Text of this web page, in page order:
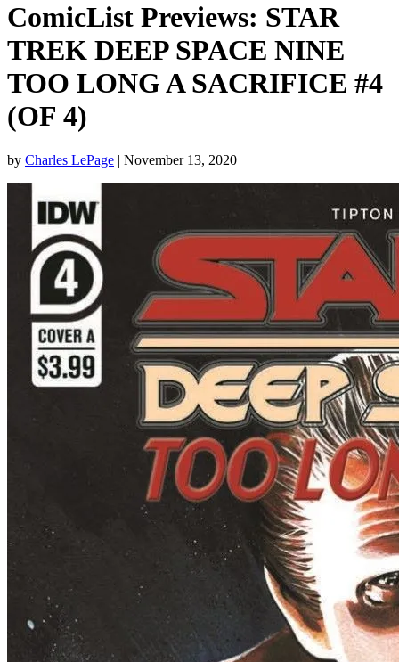
ComicList Previews: STAR
TREK DEEP SPACE NINE
TOO LONG A SACRIFICE #4
(OF 4)
by Charles LePage | November 13, 2020